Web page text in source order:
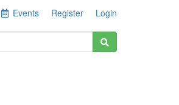
Events Register Login